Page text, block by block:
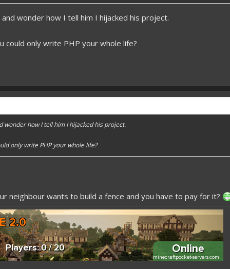
developers have skills. Their Copying/Pasting techniques are on point!
and wonder how I tell him I hijacked his project.
could only write PHP your whole life?
wonder how I tell him I hijacked his project.
only write PHP your whole life?
neighbour wants to build a fence and you have to pay for it?